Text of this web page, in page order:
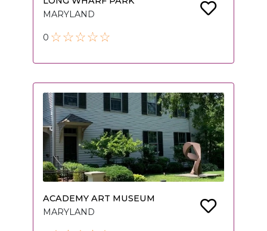
MARYLAND
0
ACADEMY ART MUSEUM
MARYLAND